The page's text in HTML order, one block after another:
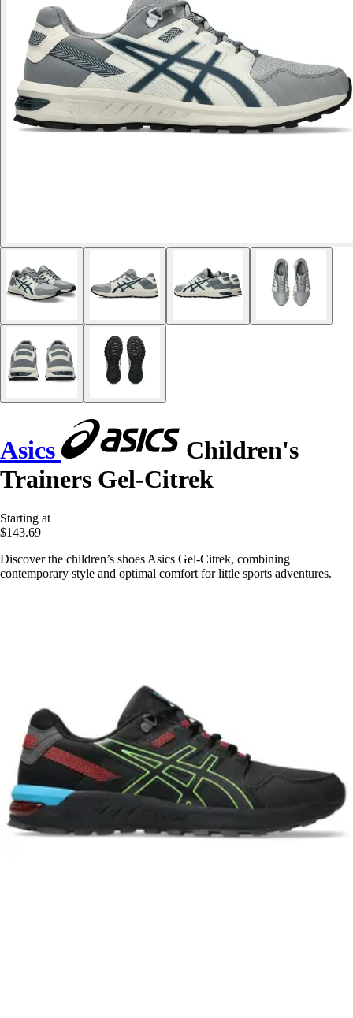
Asics
Children's
Trainers Gel-Citrek
Starting at
$143.69
Discover the children’s shoes Asics Gel-Citrek, combining
contemporary style and optimal comfort for little sports adventures.